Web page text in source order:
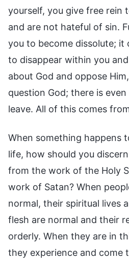
yourself, you give free rein
and are not hateful of sin.
you to become dissolute; it
to disappear within you
about God and oppose
question God; there is
leave. All of this comes
When something happens
life, how should you
from the work of the Holy
work of Satan? When
normal, their spiritual lives
flesh are normal and their
orderly. When they are in
they experience and come